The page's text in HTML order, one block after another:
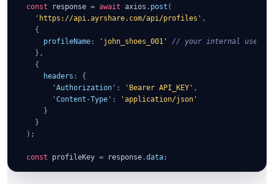
const response = await axios . post (
'https://api.ayrshare.com/api/profiles' ,
{
profileName: 'john_shoes_001'
// your internal user ID
} ,
{
headers :
{
'Authorization' : 'Bearer API_KEY' ,
'Content-Type' :
'application/json'
}
}
) ;
const profileKey = response.data;